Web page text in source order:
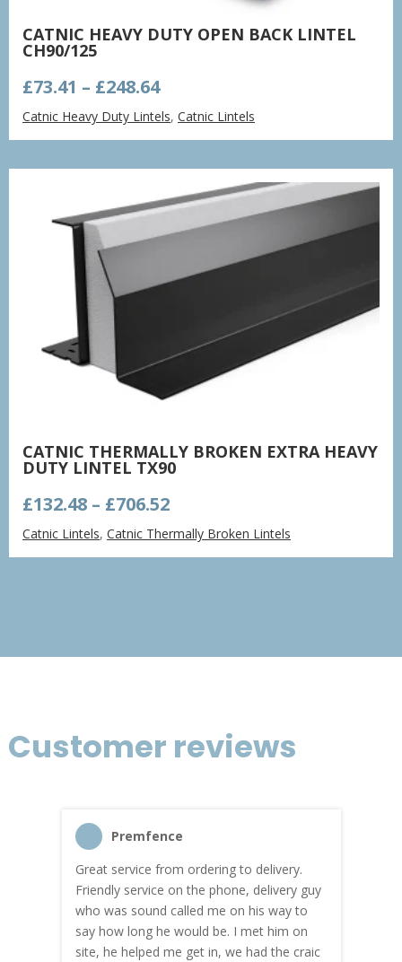
CATNIC HEAVY DUTY OPEN BACK LINTEL
CH90/125
£73.41 – £248.64Price
range:
£73.41
through
£248.64
Catnic Heavy Duty Lintels,Catnic Lintels
CATNIC THERMALLY BROKEN EXTRA HEAVY
DUTY LINTEL TX90
£132.48 – £706.52Price
range:
£132.48
through
Catnic Lintels,Catnic Thermally Broken Lintels
Customer reviews
Premfence
Great service from ordering to delivery.
Friendly service on the phone, delivery guy
who was sound called me on his way to
say how long he would be. I met him on
site, he helped me get in, we had the craic